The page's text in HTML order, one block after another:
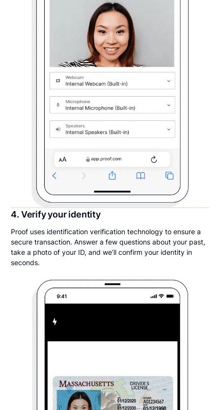
4. Verify your identity
Proof uses identification verification technology to ensure a
secure transaction. Answer a few questions about your past,
take a photo of your ID, and we’ll confirm your identity in
seconds.